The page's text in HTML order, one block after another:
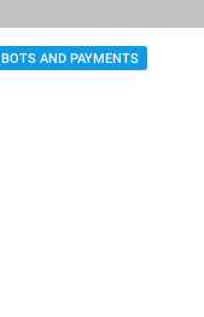
BOTS AND PAYMENTS